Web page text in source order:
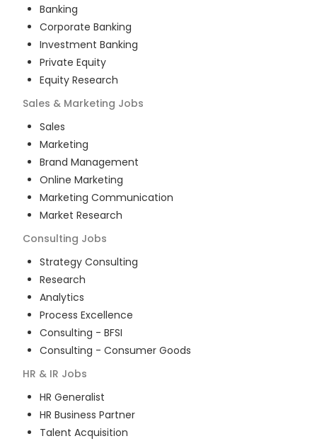
Banking
Corporate Banking
Investment Banking
Private Equity
Equity Research
Sales & Marketing Jobs
Sales
Marketing
Brand Management
Online Marketing
Marketing Communication
Market Research
Consulting Jobs
Strategy Consulting
Research
Analytics
Process Excellence
Consulting - BFSI
Consulting - Consumer Goods
HR & IR Jobs
HR Generalist
HR Business Partner
Talent Acquisition